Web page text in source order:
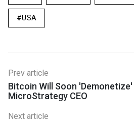
USA
Prev article
Bitcoin Will Soon 'Demonetize'
MicroStrategy CEO
Next article